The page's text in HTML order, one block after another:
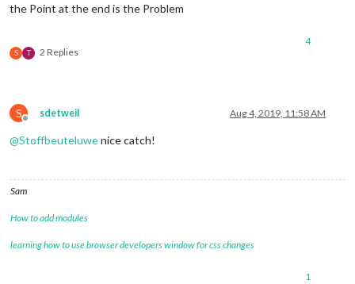
the Point at the end is the Problem
S T 2 Replies
4
S
Offline
sdetweil Aug 4, 2019, 11:58 AM
@Stoffbeuteluwenice catch!
Sam
How to add modules
learning how to use browser developers window for css changes
1